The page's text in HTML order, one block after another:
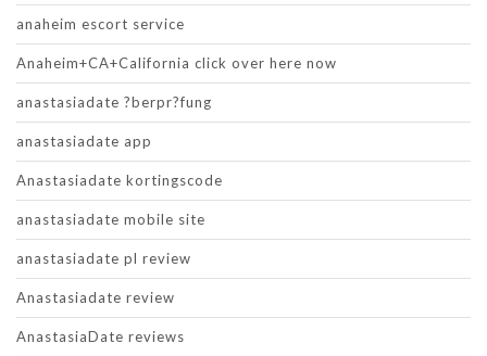
anaheim escort service
Anaheim+CA+California click over here now
anastasiadate ?berpr?fung
anastasiadate app
Anastasiadate kortingscode
anastasiadate mobile site
anastasiadate pl review
Anastasiadate review
AnastasiaDate reviews